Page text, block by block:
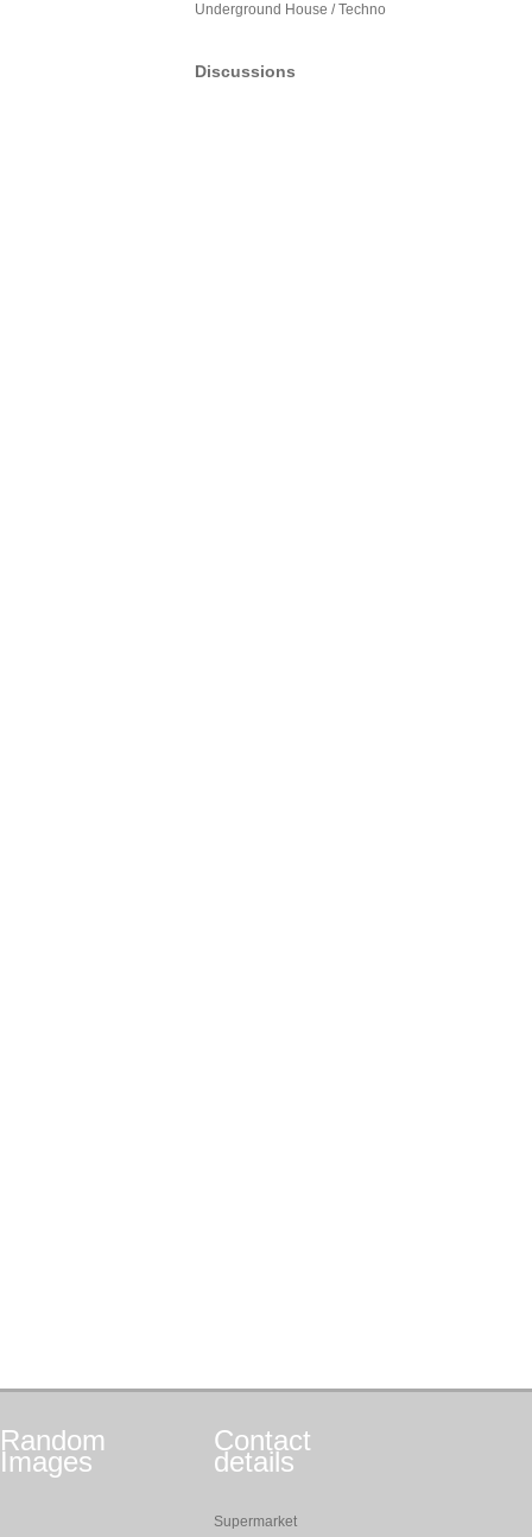
Underground House / Techno
Discussions
Random
Images
Contact
details
Supermarket